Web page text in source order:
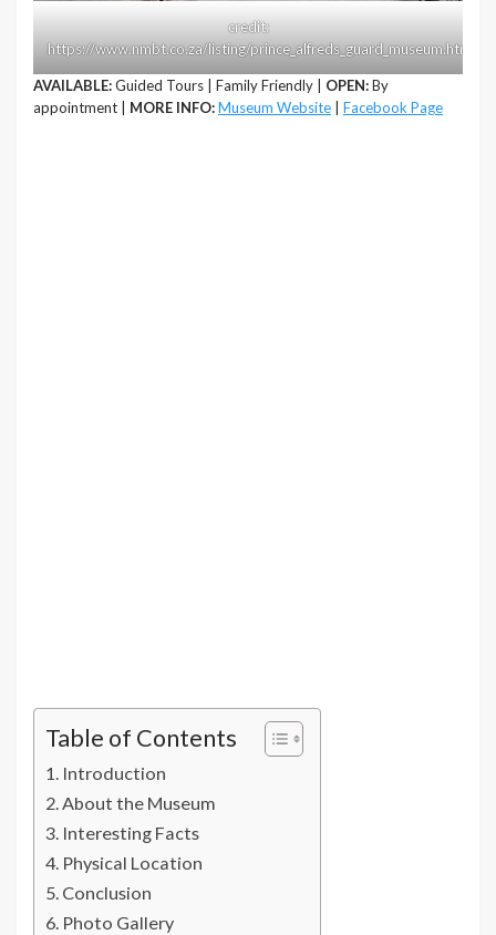
credit:
https://www.nmbt.co.za/listing/prince_alfreds_guard_museum.html
AVAILABLE:Guided Tours | Family Friendly | OPEN:By
appointment | MORE INFO:Museum Website | Facebook Page
Table of Contents
Introduction
About the Museum
Interesting Facts
Physical Location
Conclusion
Photo Gallery